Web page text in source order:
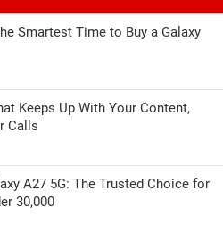
Smartest Time to Buy a Galaxy
Keeps Up With Your Content,
Calls
A27 5G: The Trusted Choice for
30,000